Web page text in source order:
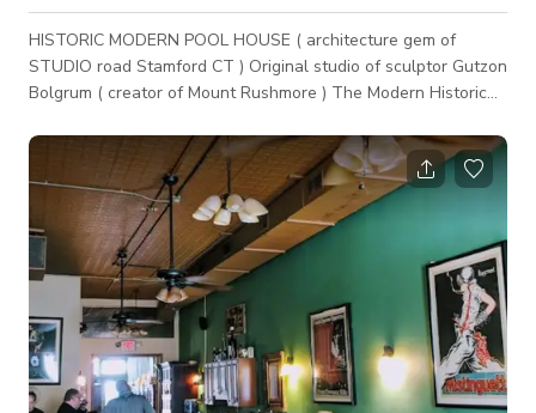
HISTORIC MODERN POOL HOUSE ( architecture gem of
STUDIO road Stamford CT ) Original studio of sculptor Gutzon
Bolgrum ( creator of Mount Rushmore ) The Modern Historic
the Rippowam River. A courtyard setting, partly embraced by
fabulous stone walls for privacy, adds a great deal of charm
to the sunny ranch style main house. The property has a 60
foot lap swimming pool, a mid-century modern pool house
with a